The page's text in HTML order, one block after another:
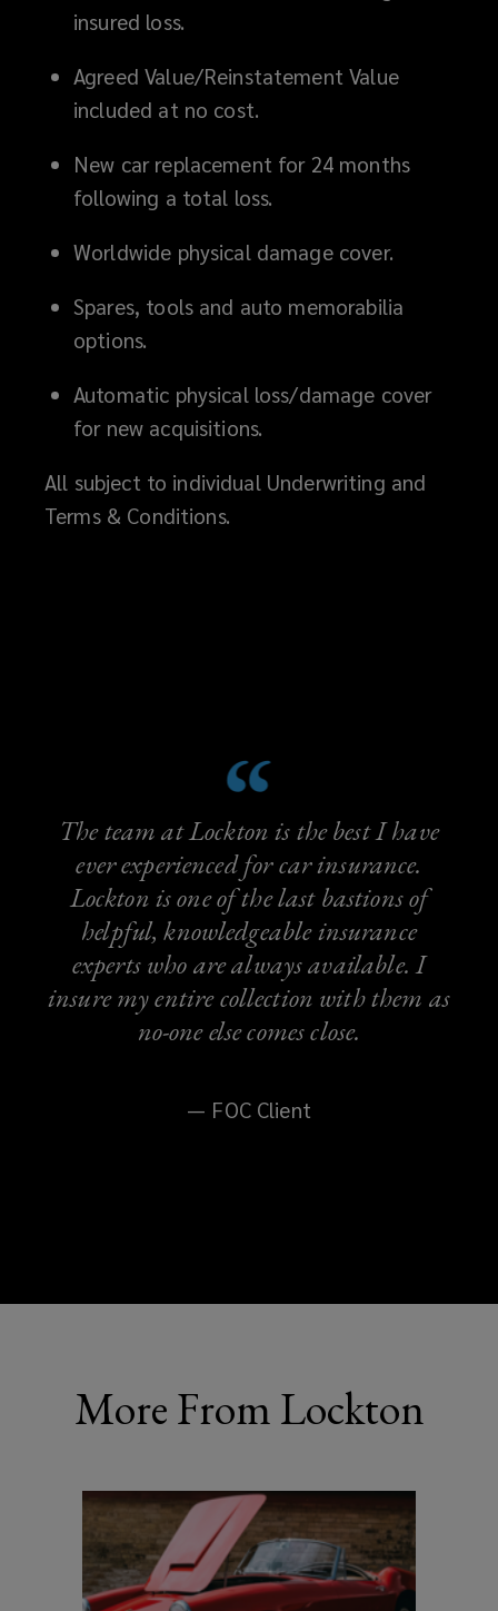
insured loss.
Agreed Value/Reinstatement Value
included at no cost.
New car replacement for 24 months
following a total loss.
Worldwide physical damage cover.
Spares, tools and auto memorabilia
options.
Automatic physical loss/damage cover
for new acquisitions.
All subject to individual Underwriting and
Terms & Conditions.
The team at Lockton is the best I have
ever experienced for car insurance.
Lockton is one of the last bastions of
helpful, knowledgeable insurance
experts who are always available. I
insure my entire collection with them as
no-one else comes close.
— FOC Client
More From Lockton